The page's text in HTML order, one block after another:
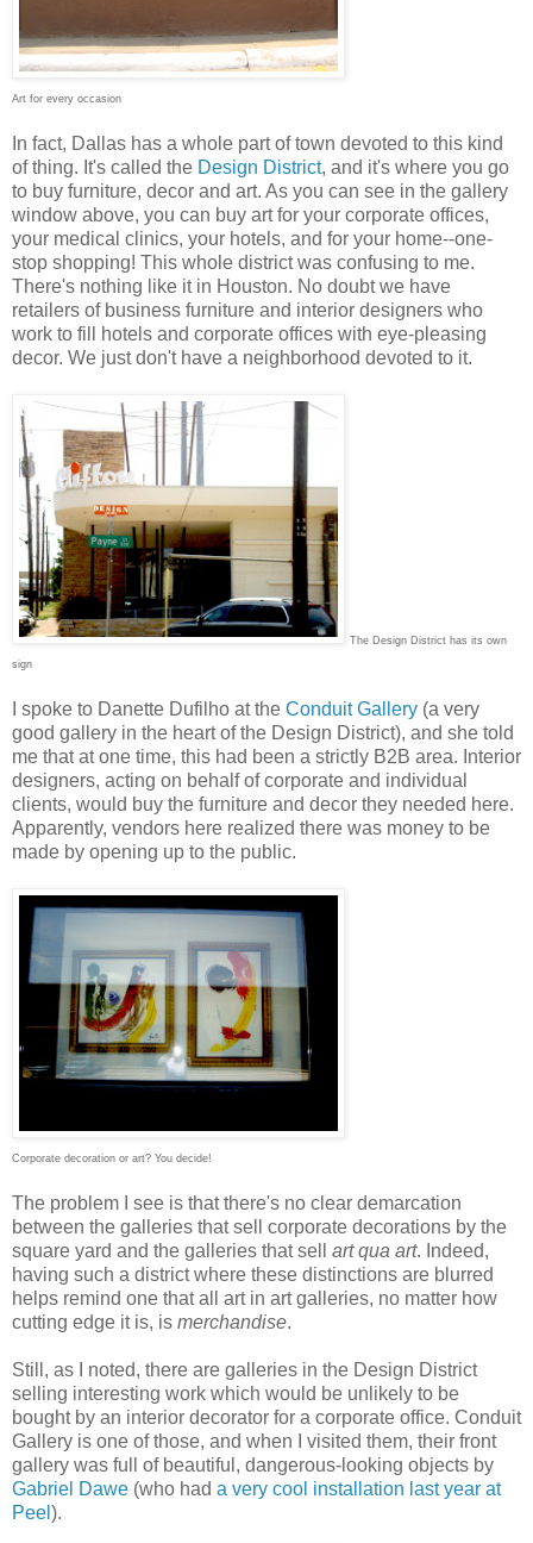
Art for every occasion
In fact, Dallas has a whole part of town devoted to this kind
of thing. It's called the Design District, and it's where you go
to buy furniture, decor and art. As you can see in the gallery
window above, you can buy art for your corporate offices,
your medical clinics, your hotels, and for your home--one-
stop shopping! This whole district was confusing to me.
There's nothing like it in Houston. No doubt we have
retailers of business furniture and interior designers who
work to fill hotels and corporate offices with eye-pleasing
decor. We just don't have a neighborhood devoted to it.
The Design District has its own
sign
I spoke to Danette Dufilho at the Conduit Gallery (a very
good gallery in the heart of the Design District), and she told
me that at one time, this had been a strictly B2B area. Interior
designers, acting on behalf of corporate and individual
clients, would buy the furniture and decor they needed here.
Apparently, vendors here realized there was money to be
made by opening up to the public.
Corporate decoration or art? You decide!
The problem I see is that there's no clear demarcation
between the galleries that sell corporate decorations by the
square yard and the galleries that sell art qua art. Indeed,
having such a district where these distinctions are blurred
helps remind one that all art in art galleries, no matter how
cutting edge it is, is merchandise.
Still, as I noted, there are galleries in the Design District
selling interesting work which would be unlikely to be
bought by an interior decorator for a corporate office. Conduit
Gallery is one of those, and when I visited them, their front
gallery was full of beautiful, dangerous-looking objects by
Gabriel Dawe (who had a very cool installation last year at
Peel ).